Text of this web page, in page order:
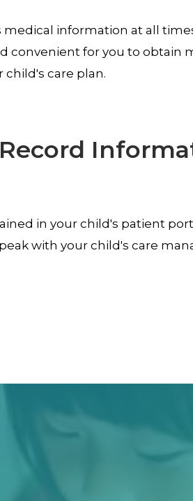
information at all
convenient for you to obtain
care plan.
in your child's patient
with your child's care